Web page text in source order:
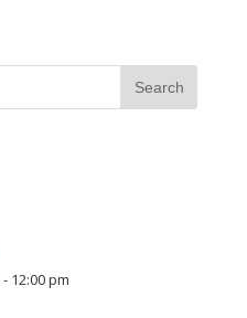
- 12:00 pm